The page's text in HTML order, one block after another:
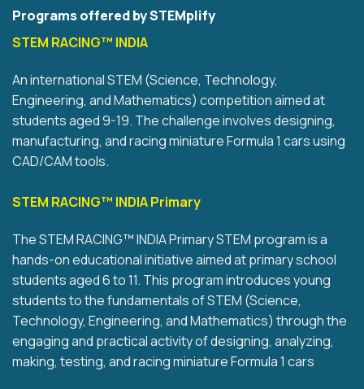
Programs offered by STEMplify
STEM RACING™ INDIA
An international STEM (Science, Technology,
Engineering, and Mathematics) competition aimed at
students aged 9-19. The challenge involves designing,
manufacturing, and racing miniature Formula 1 cars using
CAD/CAM tools.
STEM RACING™ INDIA Primary
The STEM RACING™ INDIA Primary STEM program is a
hands-on educational initiative aimed at primary school
students aged 6 to 11. This program introduces young
students to the fundamentals of STEM (Science,
Technology, Engineering, and Mathematics) through the
engaging and practical activity of designing, analyzing,
making, testing, and racing miniature Formula 1 cars